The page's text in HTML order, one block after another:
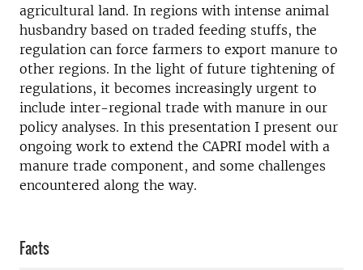
agricultural land. In regions with intense animal
husbandry based on traded feeding stuffs, the
regulation can force farmers to export manure to
other regions. In the light of future tightening of
regulations, it becomes increasingly urgent to
include inter-regional trade with manure in our
policy analyses. In this presentation I present our
ongoing work to extend the CAPRI model with a
manure trade component, and some challenges
encountered along the way.
Facts